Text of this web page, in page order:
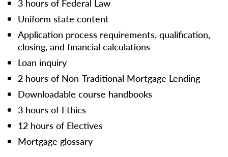
3 hours of Federal Law
Uniform state content
Application process requirements, qualification,
closing, and financial calculations
Loan inquiry
2 hours of Non-Traditional Mortgage Lending
Downloadable course handbooks
3 hours of Ethics
12 hours of Electives
Mortgage glossary